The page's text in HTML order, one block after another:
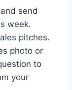
send
week.
pitches.
photo or
to
your